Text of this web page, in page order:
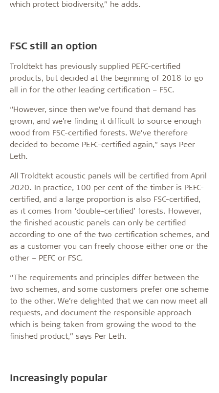
which protect biodiversity,” he adds.
FSC still an option
Troldtekt has previously supplied PEFC-certified
products, but decided at the beginning of 2018 to go
all in for the other leading certification – FSC.
“However, since then we’ve found that demand has
grown, and we’re finding it difficult to source enough
wood from FSC-certified forests. We’ve therefore
decided to become PEFC-certified again,” says Peer
Leth.
All Troldtekt acoustic panels will be certified from April
2020. In practice, 100 per cent of the timber is PEFC-
certified, and a large proportion is also FSC-certified,
as it comes from ‘double-certified’ forests. However,
the finished acoustic panels can only be certified
according to one of the two certification schemes, and
as a customer you can freely choose either one or the
other – PEFC or FSC.
“The requirements and principles differ between the
two schemes, and some customers prefer one scheme
to the other. We’re delighted that we can now meet all
requests, and document the responsible approach
which is being taken from growing the wood to the
finished product,” says Per Leth.
Increasingly popular